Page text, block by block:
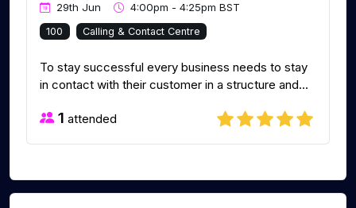
29th Jun 4:00pm - 4:25pm BST
100 Calling & Contact Centre
To stay successful every business needs to stay
in contact with their customer in a structure and...
1 attended